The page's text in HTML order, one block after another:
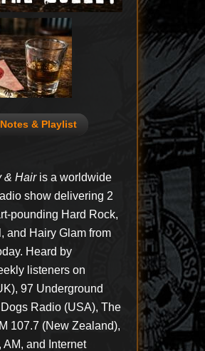
& Playlist
& Hairis a worldwide
show delivering 2
pounding Hard Rock,
and Hairy Glam from
Heard by
listeners on
97 Underground
Radio (USA), The
107.7 (New Zealand),
AM, and Internet